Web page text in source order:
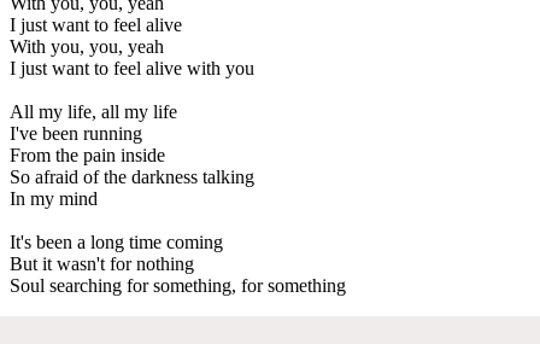
I just want to feel alive
With you, you, yeah
I just want to feel alive with you
All my life, all my life
I've been running
From the pain inside
So afraid of the darkness talking
In my mind
It's been a long time coming
But it wasn't for nothing
Soul searching for something, for something